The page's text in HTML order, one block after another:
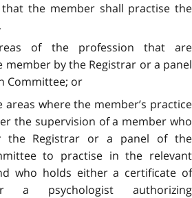
the member shall practise the
of the profession that are
by the Registrar or a panel
Committee; or
where the member’s practice
the supervision of a member who
the Registrar or a panel of the
to practise in the relevant
who holds either a certificate of
a psychologist authorizing